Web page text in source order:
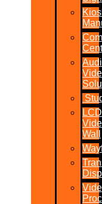
Kiosk
Video
Video
Wall
Video